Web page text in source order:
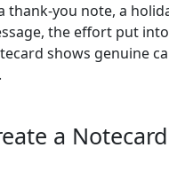
thank-you note, a
the effort put
shows genuine
a Notecard